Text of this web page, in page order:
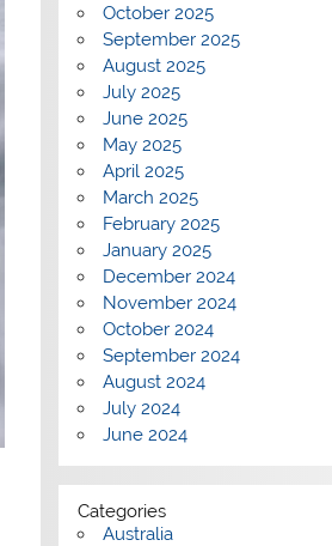
October 2025
September 2025
August 2025
July 2025
June 2025
May 2025
April 2025
March 2025
February 2025
January 2025
December 2024
November 2024
October 2024
September 2024
August 2024
July 2024
June 2024
Categories
Australia